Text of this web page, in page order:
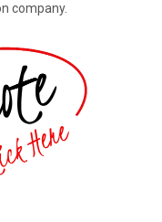
company.